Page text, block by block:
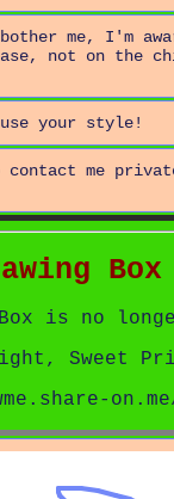
me, I'm
not on the
your style!
contact me
is no
Sweet
on.me/